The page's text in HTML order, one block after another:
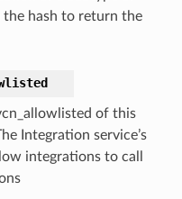
the hash to return the
of this
Integration service’s
integrations to call